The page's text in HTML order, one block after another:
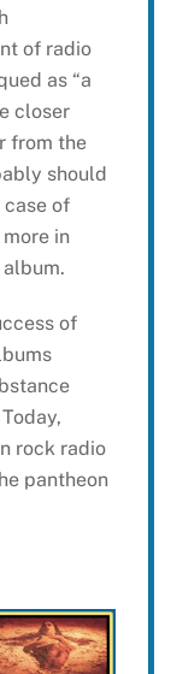
of radio
as “a
closer
from the
should
of
in
of
rock radio
pantheon